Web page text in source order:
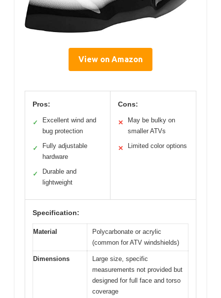
View on Amazon
Pros:
✓
Excellent wind and
bug protection
✓
Fully adjustable
hardware
✓
Durable and
lightweight
Cons:
✕
May be bulky on
smaller ATVs
✕ Limited color options
Specification:
Material
Polycarbonate or acrylic
(common for ATV windshields)
Dimensions
Large size, specific
measurements not provided but
designed for full face and torso
coverage